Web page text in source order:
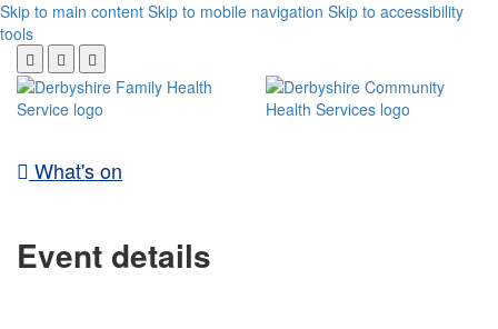
Skip to main content Skip to mobile navigation Skip to accessibility
tools
What's on
Event details